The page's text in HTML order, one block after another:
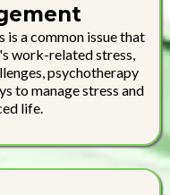
a common issue that
work-related stress,
psychotherapy
to manage stress and
life.